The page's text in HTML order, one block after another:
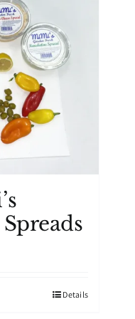
Details